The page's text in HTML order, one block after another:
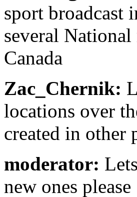
sport broadcast
several
Canada
Zac_Chernik:
locations over
created in other
moderator:
new ones please